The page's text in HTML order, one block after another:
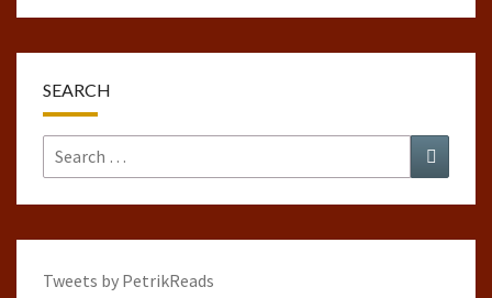
SEARCH
Search
for:
Search
Tweets by PetrikReads